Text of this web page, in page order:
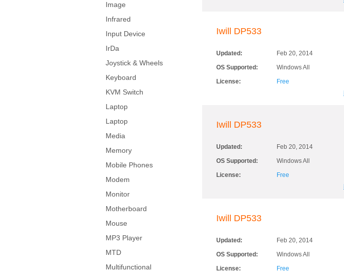
Image
Infrared
Input Device
IrDa
Joystick & Wheels
Keyboard
KVM Switch
Laptop
Laptop
Media
Memory
Mobile Phones
Modem
Monitor
Motherboard
Mouse
MP3 Player
MTD
Multifunctional
Iwill DP533
Updated:
Feb 20, 2014
OS Supported:
Windows All
License:
Free
Iwill DP533
Updated:
Feb 20, 2014
OS Supported:
Windows All
License:
Free
Iwill DP533
Updated:
Feb 20, 2014
OS Supported:
Windows All
License:
Free